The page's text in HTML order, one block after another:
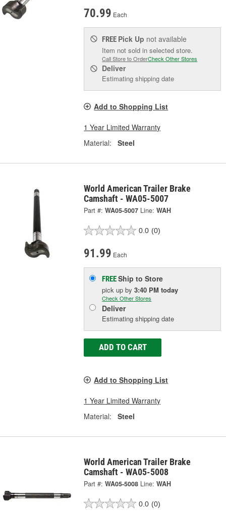
70.99 Each
FREE Pick Up not available
Item not sold in selected store.
Call Store to OrderCheck Other Stores
Deliver
Estimating shipping date
Add to Shopping List
1 Year Limited Warranty
Material:
Steel
World American Trailer Brake
Camshaft - WA05-5007
Part #: WA05-5007 Line: WAH
0.0 (0)
91.99 Each
FREEShip to Store
pick upby3:40 PM today
Check Other Stores
Deliver
Estimating shipping date
ADD TO CART
Add to Shopping List
1 Year Limited Warranty
Material:
Steel
World American Trailer Brake
Camshaft - WA05-5008
Part #: WA05-5008 Line: WAH
0.0 (0)